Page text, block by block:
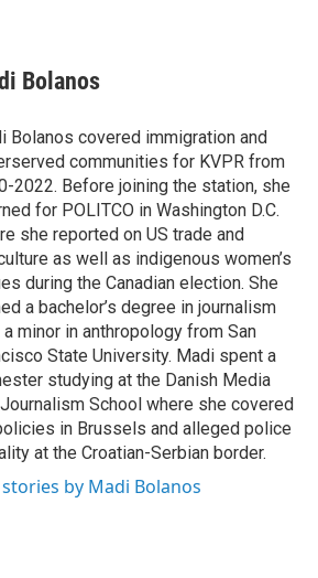
Bolanos
Bolanos covered immigration and
communities for KVPR from
2022. Before joining the station, she
for POLITCO in Washington D.C.
she reported on US trade and
as well as indigenous women’s
during the Canadian election. She
a bachelor’s degree in journalism
minor in anthropology from San
State University. Madi spent a
studying at the Danish Media
School where she covered
in Brussels and alleged police
at the Croatian-Serbian border.
stories by Madi Bolanos